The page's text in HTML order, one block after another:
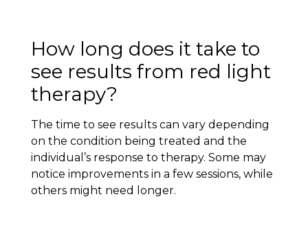
How long does it take to
see results from red light
therapy?
The time to see results can vary depending
on the condition being treated and the
individual’s response to therapy. Some may
notice improvements in a few sessions, while
others might need longer.